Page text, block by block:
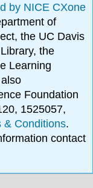
by NICE CXone
of
the UC Davis
the
Learning
Foundation
1525057,
& Conditions.
contact